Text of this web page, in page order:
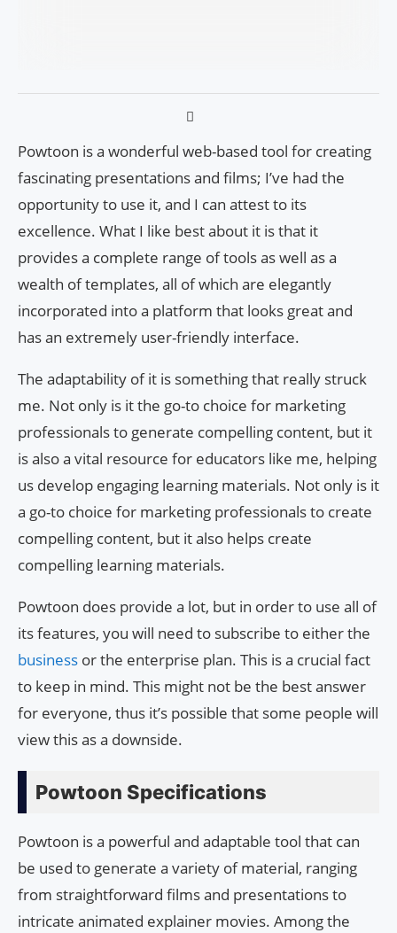
Powtoon is a wonderful web-based tool for creating
fascinating presentations and films; I’ve had the
opportunity to use it, and I can attest to its
excellence. What I like best about it is that it
provides a complete range of tools as well as a
wealth of templates, all of which are elegantly
incorporated into a platform that looks great and
has an extremely user-friendly interface.
The adaptability of it is something that really struck
me. Not only is it the go-to choice for marketing
professionals to generate compelling content, but it
is also a vital resource for educators like me, helping
us develop engaging learning materials. Not only is it
a go-to choice for marketing professionals to create
compelling content, but it also helps create
compelling learning materials.
Powtoon does provide a lot, but in order to use all of
its features, you will need to subscribe to either the
business or the enterprise plan. This is a crucial fact
to keep in mind. This might not be the best answer
for everyone, thus it’s possible that some people will
view this as a downside.
Powtoon Specifications
Powtoon is a powerful and adaptable tool that can
be used to generate a variety of material, ranging
from straightforward films and presentations to
intricate animated explainer movies. Among the